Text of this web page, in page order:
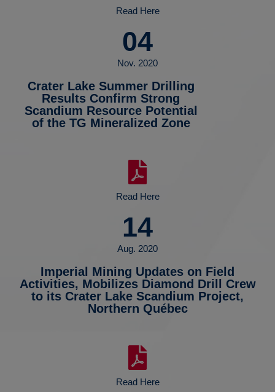
Read Here
04
Nov. 2020
Crater Lake Summer Drilling
Results Confirm Strong
Scandium Resource Potential
of the TG Mineralized Zone
Read Here
14
Aug. 2020
Imperial Mining Updates on Field
Activities, Mobilizes Diamond Drill Crew
to its Crater Lake Scandium Project,
Northern Québec
Read Here